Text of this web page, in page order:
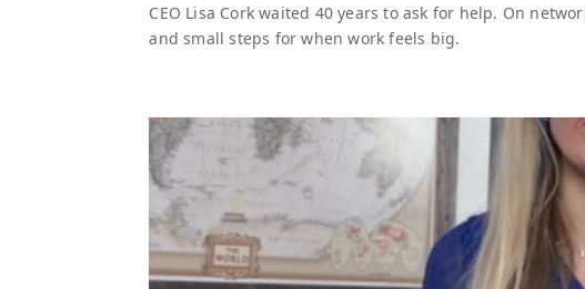
CEO Lisa Cork waited 40 years to ask for help. On
and small steps for when work feels big.